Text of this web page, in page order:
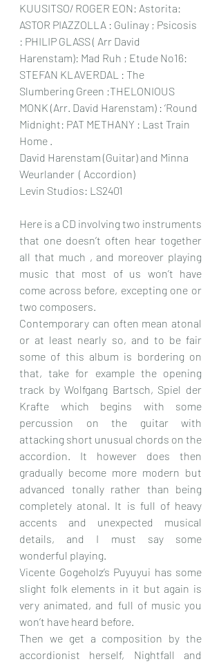
KUUSITSO/ ROGER EON: Astorita:
ASTOR PIAZZOLLA : Gulinay ; Psicosis
: PHILIP GLASS ( Arr David
Harenstam): Mad Ruh ; Etude No16:
STEFAN KLAVERDAL : The
Slumbering Green :THELONIOUS
MONK (Arr. David Harenstam) : ‘Round
Midnight: PAT METHANY : Last Train
Home .
David Harenstam (Guitar) and Minna
Weurlander  ( Accordion)
Levin Studios: LS2401
Here is a CD involving two instruments
that one doesn’t often hear together
all that much , and moreover playing
music that most of us won’t have
come across before, excepting one or
two composers.
Contemporary can often mean atonal
or at least nearly so, and to be fair
some of this album is bordering on
that, take for example the opening
track by Wolfgang Bartsch, Spiel der
Krafte which begins with some
percussion on the guitar with
attacking short unusual chords on the
accordion. It however does then
gradually become more modern but
advanced tonally rather than being
completely atonal. It is full of heavy
accents and unexpected musical
details, and I must say some
wonderful playing.
Vicente Gogeholz’s Puyuyui has some
slight folk elements in it but again is
very animated, and full of music you
won’t have heard before.
Then we get a composition by the
accordionist herself, Nightfall and